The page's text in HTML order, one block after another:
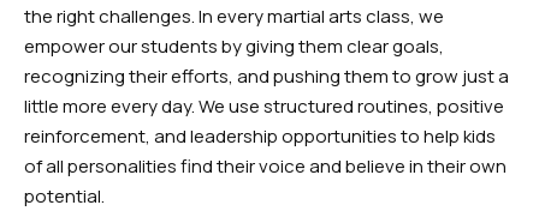
the right challenges. In every martial arts class, we
empower our students by giving them clear goals,
recognizing their efforts, and pushing them to grow just a
little more every day. We use structured routines, positive
reinforcement, and leadership opportunities to help kids
of all personalities find their voice and believe in their own
potential.